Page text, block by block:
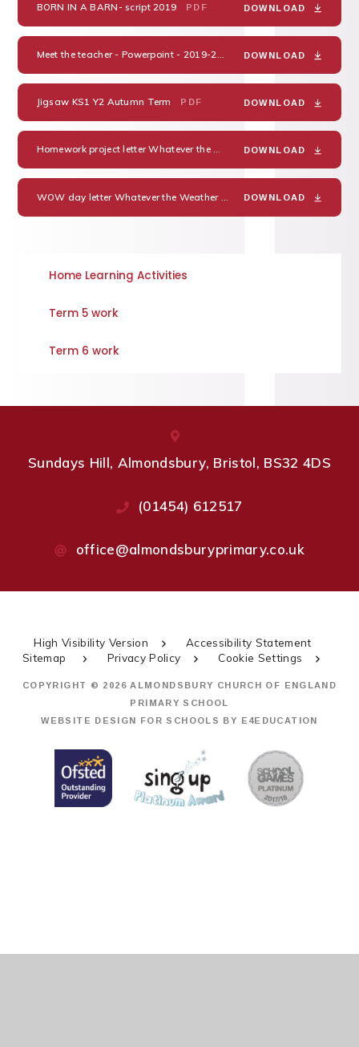
BORN IN A BARN- script 2019 PDF DOWNLOAD
Meet the teacher - Powerpoint - 2019-20 PDFDOWNLOAD
Jigsaw KS1 Y2 Autumn Term PDF DOWNLOAD
Homework project letter Whatever the Weather 2019-20 PDF
DOWNLOAD
PDF
DOWNLOAD
Home Learning Activities
Term 5 work
Term 6 work
Sundays Hill, Almondsbury, Bristol, BS32 4DS
(01454) 612517
office@almondsburyprimary.co.uk
High Visibility Version
Accessibility Statement
Sitemap
Privacy Policy Cookie Settings
COPYRIGHT © 2026 ALMONDSBURY CHURCH OF ENGLAND
PRIMARY SCHOOL
WEBSITE DESIGN FOR SCHOOLS BY E4EDUCATION